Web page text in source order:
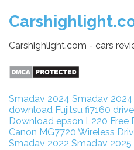
Carshighlight.com - cars
Smadav 2024 Smadav
download Fujitsu fi7160
Download epson L220 Free
Canon MG7720 Wireless
Smadav 2022 Smadav 2025